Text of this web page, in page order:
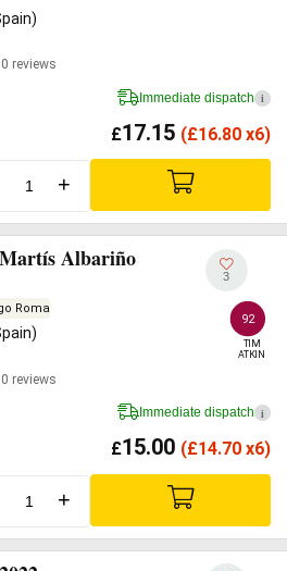
0 reviews
Immediate dispatch i
£17.15 (£16.80 x6)
+
Albariño
Roma
0 reviews
3
92
TIM
ATKIN
Immediate dispatch i
£15.00 (£14.70 x6)
+